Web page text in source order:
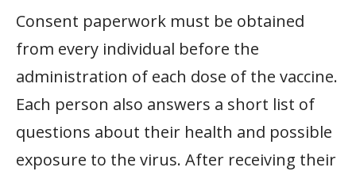
Consent paperwork must be obtained
from every individual before the
administration of each dose of the vaccine.
Each person also answers a short list of
questions about their health and possible
exposure to the virus. After receiving their